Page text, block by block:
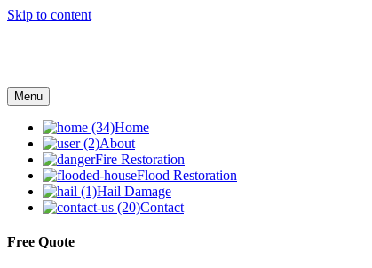
Skip to content
Menu
Home
About
Fire Restoration
Flood Restoration
Hail Damage
Contact
Free Quote